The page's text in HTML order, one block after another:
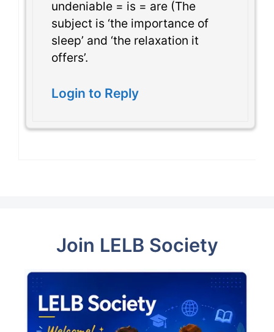
undeniable = is = are (The
subject is ‘the importance of
sleep’ and ‘the relaxation it
offers’.
Login to Reply
Join LELB Society